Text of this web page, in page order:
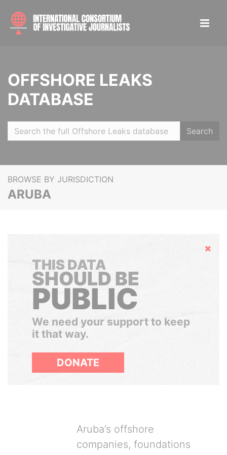
OFFSHORE LEAKS
DATABASE
Search
BROWSE BY JURISDICTION
ARUBA
Hide
THIS DATA
SHOULD BE
PUBLIC
We need your support to keep
it that way.
DONATE
Aruba’s offshore
companies, foundations